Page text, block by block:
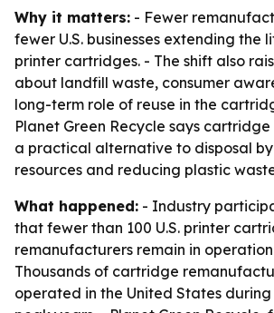
Why it matters: - Fewer
fewer U.S. businesses extending the
printer cartridges. - The shift also
about landfill waste, consumer
long-term role of reuse in the
Planet Green Recycle says
a practical alternative to disposal
resources and reducing plastic
What happened: - Industry
that fewer than 100 U.S. printer
remanufacturers remain in
Thousands of cartridge
operated in the United States